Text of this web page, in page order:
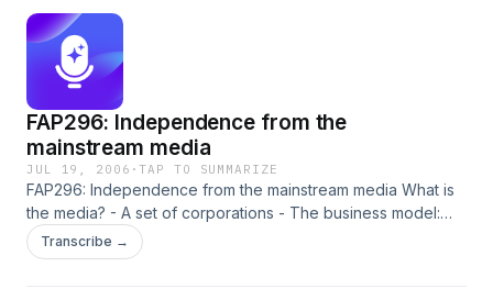
FAP296: Independence from the
mainstream media
JUL 19, 2006 ·TAP TO SUMMARIZE
FAP296: Independence from the mainstream media What is
the media? - A set of corporations - The business model:
get audience. sell audience to advertisers. collect money. -
The true customers of the media are the advertisers, NOT
Transcribe →